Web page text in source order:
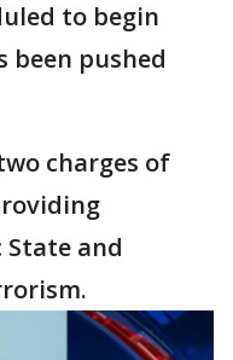
to begin
pushed
charges of
and